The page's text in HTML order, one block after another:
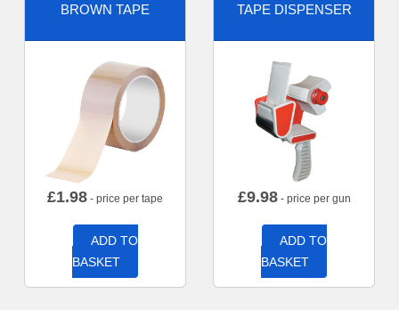
BROWN TAPE
£1.98 - price per tape
ADD TO
BASKET
TAPE DISPENSER
£9.98- price per gun
ADD TO
BASKET